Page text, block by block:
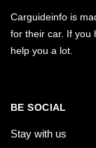
Carguideinfo is
for their car. If you
help you a lot.
BE SOCIAL
Stay with us